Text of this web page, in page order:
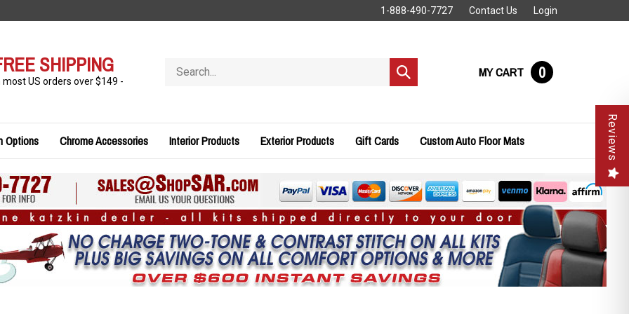
1-888-490-7727 Contact Us Login
SHIPPING
most US orders over $149 -
store
Submit
search
MY CART 0
Options Chrome Accessories Interior Products Exterior Products Gift Cards Custom Auto Floor Mats Reviews